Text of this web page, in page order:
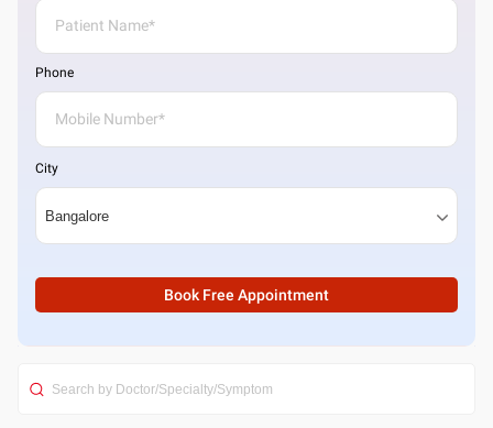
Phone
City
Book Free Appointment